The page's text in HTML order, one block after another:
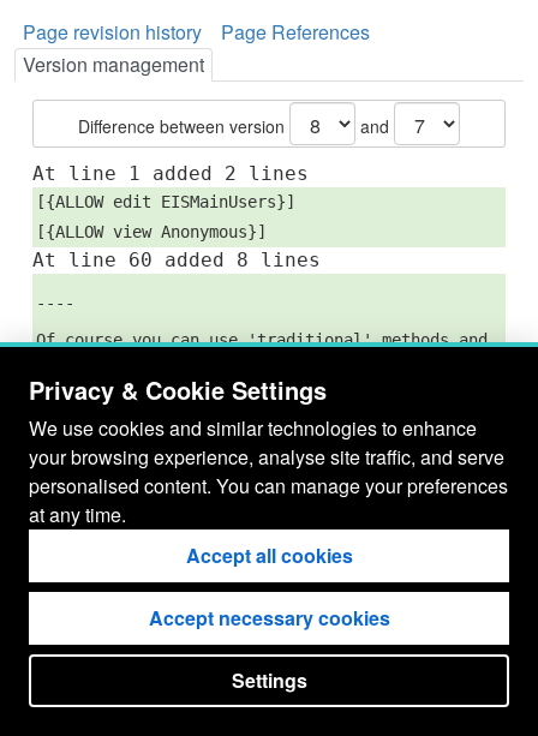
Page revision history
Page References
Version management
Difference between version and
At line 1 added 2 lines
[{ALLOW edit EISMainUsers}]
[{ALLOW view Anonymous}]
At line 60 added 8 lines
----
Of course you can use 'traditional' methods and
simply use a routine like gauss_fit...
--[Louise Harra|http://null], 19-Jun-2007
CopyrightNotice
JSPWiki v2.11.0-M8
Privacy & Cookie Settings
We use cookies and similar technologies to enhance
your browsing experience, analyse site traffic, and serve
personalised content. You can manage your preferences
at any time.
Accept all cookies
Accept necessary cookies
Settings